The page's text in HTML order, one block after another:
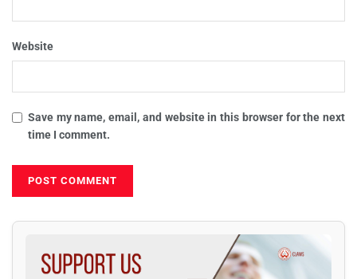
Website
Save my name, email, and website in this browser for the next
time I comment.